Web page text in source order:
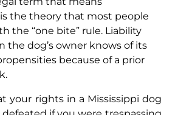
the theory that most people
the “one bite” rule. Liability
the dog’s owner knows of its
because of a prior
your rights in a Mississippi dog